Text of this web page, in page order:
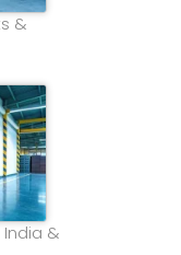
&
India &